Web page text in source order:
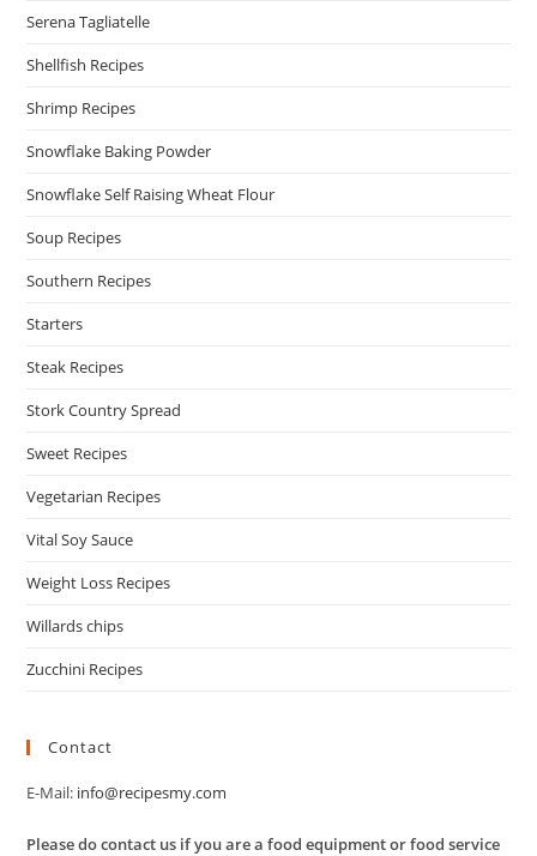
Serena Tagliatelle
Shellfish Recipes
Shrimp Recipes
Snowflake Baking Powder
Snowflake Self Raising Wheat Flour
Soup Recipes
Southern Recipes
Starters
Steak Recipes
Stork Country Spread
Sweet Recipes
Vegetarian Recipes
Vital Soy Sauce
Weight Loss Recipes
Willards chips
Zucchini Recipes
Contact
E-Mail: info@recipesmy.com
Please do contact us if you are a food equipment or food service